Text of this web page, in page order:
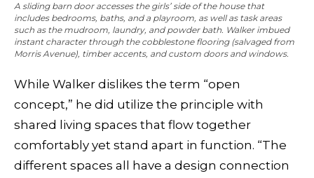
A sliding barn door accesses the girls’ side of the house that
includes bedrooms, baths, and a playroom, as well as task areas
such as the mudroom, laundry, and powder bath. Walker imbued
instant character through the cobblestone flooring (salvaged from
Morris Avenue), timber accents, and custom doors and windows.
While Walker dislikes the term “open
concept,” he did utilize the principle with
shared living spaces that flow together
comfortably yet stand apart in function. “The
different spaces all have a design connection